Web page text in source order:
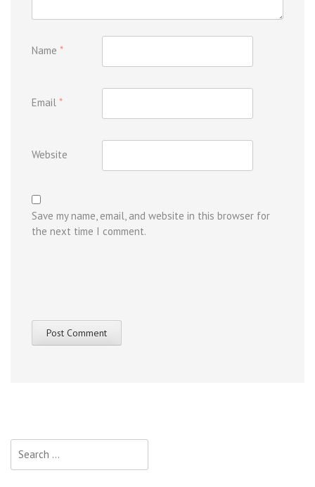
Name *
Email *
Website
Save my name, email, and website in this browser for
the next time I comment.
for: